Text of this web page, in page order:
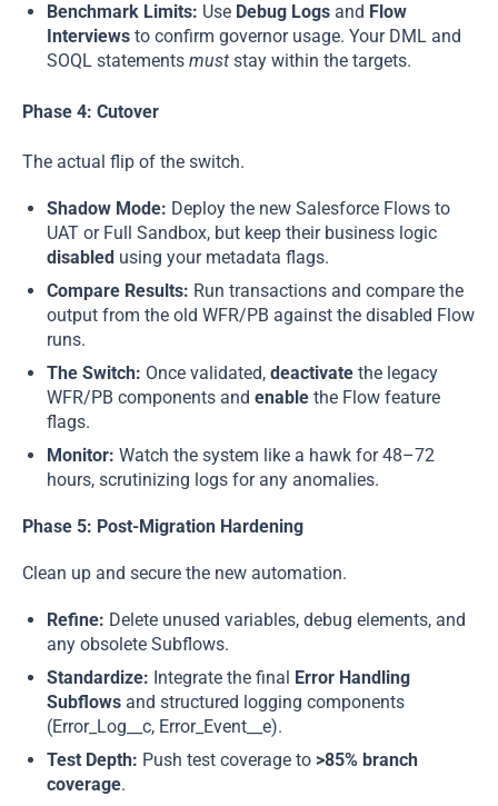
Benchmark Limits: Use Debug Logs and Flow
Interviews to confirm governor usage. Your DML and
SOQL statements must stay within the targets.
Phase 4: Cutover
The actual flip of the switch.
Shadow Mode: Deploy the new Salesforce Flows to
UAT or Full Sandbox, but keep their business logic
disabled using your metadata flags.
Compare Results: Run transactions and compare the
output from the old WFR/PB against the disabled Flow
runs.
The Switch: Once validated, deactivate the legacy
WFR/PB components and enable the Flow feature
flags.
Monitor: Watch the system like a hawk for 48–72
hours, scrutinizing logs for any anomalies.
Phase 5: Post-Migration Hardening
Clean up and secure the new automation.
Refine: Delete unused variables, debug elements, and
any obsolete Subflows.
Standardize: Integrate the final
Error Handling
Subflows and structured logging components
(Error_Log__c, Error_Event__e).
Test Depth: Push test coverage to >85% branch
coverage.